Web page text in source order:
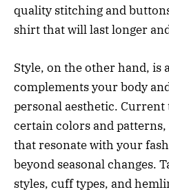
quality stitching and
shirt that will last longer
Style, on the other hand, is
complements your body
personal aesthetic. Current
certain colors and patterns,
that resonate with your
beyond seasonal changes.
styles, cuff types, and